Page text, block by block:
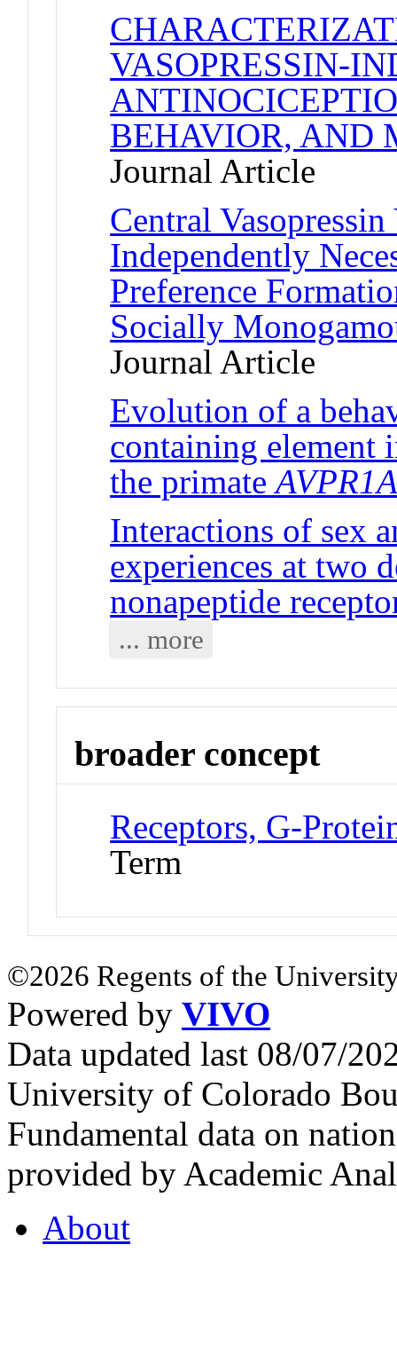
VASOPRESSIN-
BEHAVIOR, AND
Journal Article
Central
Independently
Preference
Socially
Journal Article
Evolution of a
containing element
the primate
Interactions of sex
experiences at two
nonapeptide
... more
broader concept
Receptors, G-
Term
©2026 Regents of the
Powered by VIVO
Data updated last 08/07/
University of Colorado
Fundamental data on
provided by Academic
About